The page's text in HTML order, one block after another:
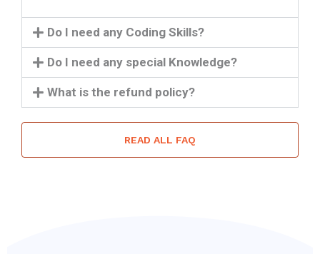
Do I need any Coding Skills?
Do I need any special Knowledge?
What is the refund policy?
READ ALL FAQ